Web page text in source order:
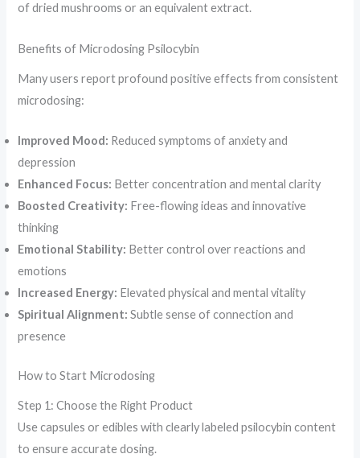
of dried mushrooms or an equivalent extract.
Benefits of Microdosing Psilocybin
Many users report profound positive effects from consistent
microdosing:
Improved Mood: Reduced symptoms of anxiety and
depression
Enhanced Focus: Better concentration and mental clarity
Boosted Creativity: Free-flowing ideas and innovative
thinking
Emotional Stability: Better control over reactions and
emotions
Increased Energy: Elevated physical and mental vitality
Spiritual Alignment: Subtle sense of connection and
presence
How to Start Microdosing
Step 1: Choose the Right Product
Use capsules or edibles with clearly labeled psilocybin content
to ensure accurate dosing.